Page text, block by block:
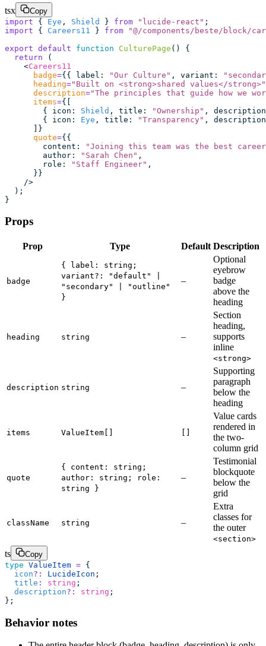
tsx
Copy
import { Eye , Shield } from " lucide-react " ;
import { Careers11 } from "@/components/beste/block/
export default function CulturePage () {
  return
(
    <
Careers11
      badge
={{ label : "Our Culture " , variant : "
      heading
=" Built on <strong>shared values</strong>"
      description
="The principles that guide how we
      items
={[
        { icon
: Shield , title : "Ownership " , description
        { icon
: Eye , title : "Transparency" , description
      ]}
      quote
={{
        content
: "Joining this team was the best
        author
: " Sarah Chen " ,
        role
: " Staff Engineer" ,
      }}
    />
  );
}
Props
Prop Type Default Description
badge
{ label: string;
variant?: "default" |
"secondary" | "outline"
}
–
Optional
eyebrow
badge
above the
heading
heading string –
Section
heading,
supports
inline
<strong>
description string –
Supporting
paragraph
below the
heading
items ValueItem[]
Value cards
rendered in
the two-
column grid
quote
{ content: string;
author: string; role:
string }
–
Testimonial
blockquote
below the
grid
className string –
Extra
classes for
the outer
<section>
ts
Copy
type ValueItem = {
  icon
?: LucideIcon ;
  title
: string ;
  description
?: string ;
};
Behavior notes